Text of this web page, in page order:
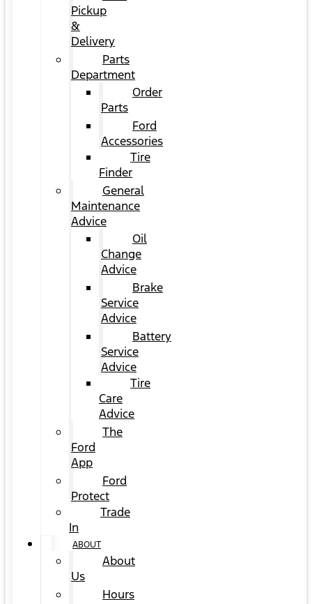
Pickup
&
Delivery
Parts
Department
Order
Parts
Ford
Accessories
Tire
Finder
General
Maintenance
Advice
Oil
Change
Advice
Brake
Service
Advice
Battery
Service
Advice
Tire
Care
Advice
The
Ford
App
Ford
Protect
Trade
In
ABOUT
About
Us
Hours